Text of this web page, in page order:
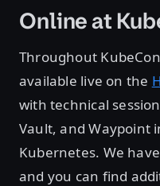
Online at
Throughout
available live on the
with technical
Vault, and Waypoint
Kubernetes. We
and you can find